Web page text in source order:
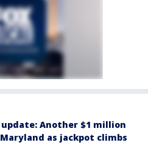
update: Another $1 million
as jackpot climbs